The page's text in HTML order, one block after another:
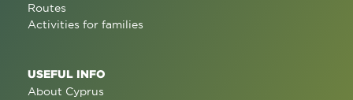
Routes
Activities for families
USEFUL INFO
About Cyprus